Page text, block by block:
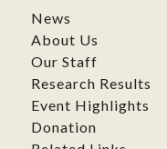
News
About Us
Our Staff
Research Results
Event Highlights
Donation